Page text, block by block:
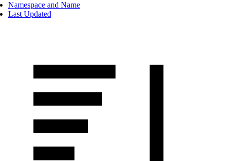
Namespace and Name
Last Updated